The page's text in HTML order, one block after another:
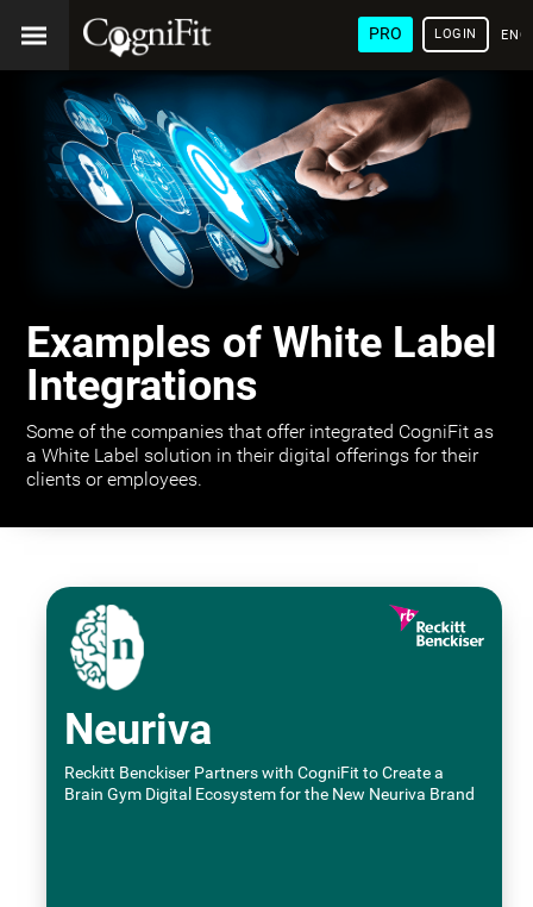
PRO LOGIN
Examples of White Label
Integrations
Some of the companies that offer integrated CogniFit as
a White Label solution in their digital offerings for their
clients or employees.
Neuriva
Reckitt Benckiser Partners with CogniFit to Create a
Brain Gym Digital Ecosystem for the New Neuriva Brand